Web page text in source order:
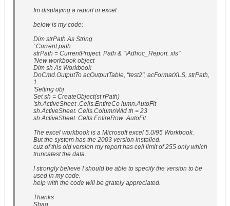
Im displaying a report in excel.
below is my code:
Dim strPath As String
' Current path
strPath = CurrentProject. Path & "\Adhoc_Report. xls"
'New workbook object
Dim sh As Workbook
DoCmd.OutputTo acOutputTable, "test2", acFormatXLS, strPath,
1
'Setting obj
Set sh = CreateObject(st rPath)
'sh.ActiveSheet .Cells.EntireCo lumn.AutoFit
sh.ActiveSheet. Cells.ColumnWid th = 23
sh.ActiveSheet. Cells.EntireRow .AutoFit
The excel workbook is a Microsoft excel 5.0/95 Workbook.
But the system has the 2003 version installed.
cuz of this old version my report has cell limit of 255 only which
truncatest the data.
I strongly believe I should be able to specify the version to be
used in my code.
help with the code will be grately appreciated.
Thanks
Shaq